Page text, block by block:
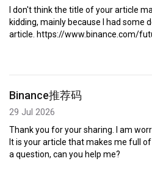
I don't think the title of your article
kidding, mainly because I had some
article. https://www.binance.com/
Binance推荐码
29 Jul 2026
Thank you for your sharing. I am
It is your article that makes me full
a question, can you help me?